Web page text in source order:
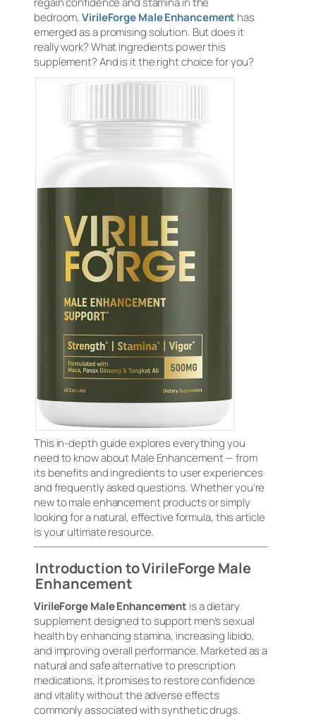
bedroom, VirileForge Male Enhancement has
emerged as a promising solution. But does it
really work? What ingredients power this
supplement? And is it the right choice for you?
This in-depth guide explores everything you
need to know about Male Enhancement — from
its benefits and ingredients to user experiences
and frequently asked questions. Whether you’re
new to male enhancement products or simply
looking for a natural, effective formula, this article
is your ultimate resource.
Introduction to VirileForge Male
Enhancement
VirileForge Male Enhancement is a dietary
supplement designed to support men’s sexual
health by enhancing stamina, increasing libido,
and improving overall performance. Marketed as a
natural and safe alternative to prescription
medications, it promises to restore confidence
and vitality without the adverse effects
commonly associated with synthetic drugs.